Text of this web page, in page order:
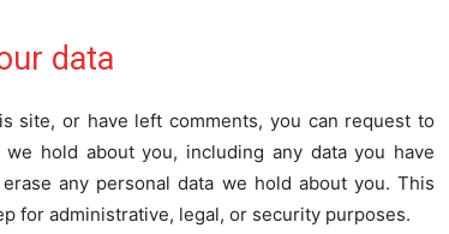
data
site, or have left comments, you can request to
hold about you, including any data you have
any personal data we hold about you. This
for administrative, legal, or security purposes.